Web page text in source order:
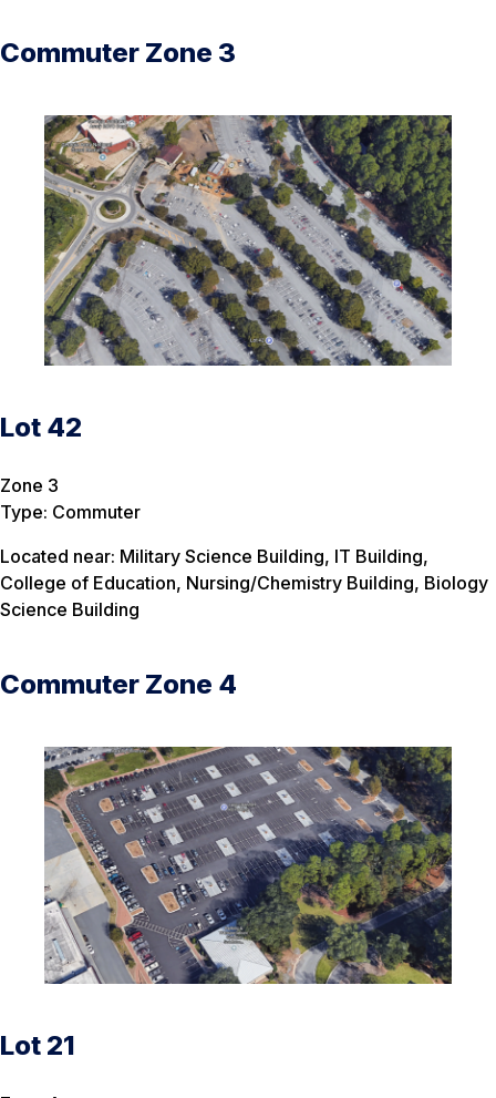
Commuter Zone 3
Lot 42
Zone 3
Type: Commuter
Located near: Military Science Building, IT Building,
College of Education, Nursing/Chemistry Building, Biology
Science Building
Commuter Zone 4
Lot 21